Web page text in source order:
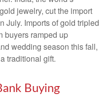
jewelry, cut the import
July. Imports of gold tripled
buyers ramped up
wedding season this fall,
traditional gift.
Buying